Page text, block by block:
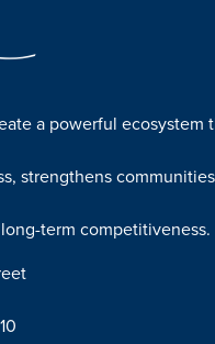
a powerful ecosystem
strengthens
long-term competitiveness.